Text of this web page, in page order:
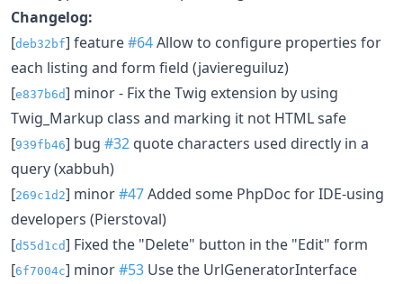
Changelog:
[deb32bf] feature#64Allow to configure properties for
each listing and form field (javiereguiluz)
[e837b6d] minor - Fix the Twig extension by using
Twig_Markup class and marking it not HTML safe
[939fb46] bug #32 quote characters used directly in a
query (xabbuh)
[269c1d2] minor#47Added some PhpDoc for IDE-using
developers (Pierstoval)
[d55d1cd] Fixed the "Delete" button in the "Edit" form
[6f7004c] minor#53 Use the UrlGeneratorInterface